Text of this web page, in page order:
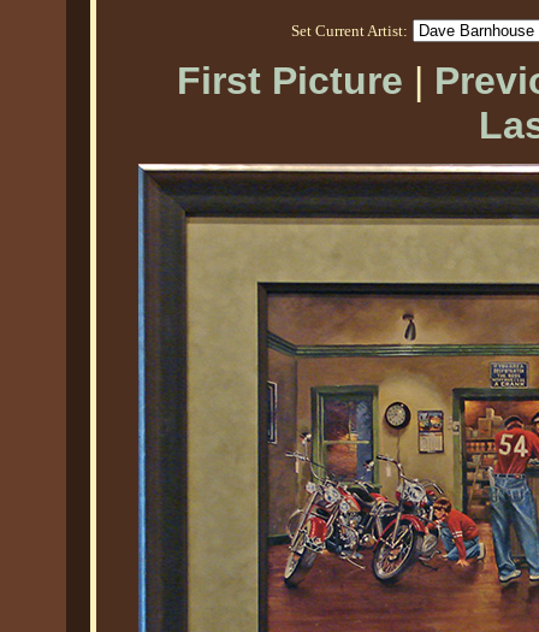
Set Current Artist:
First Picture |